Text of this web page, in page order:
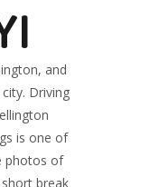
and
Driving
is one of
photos of
break